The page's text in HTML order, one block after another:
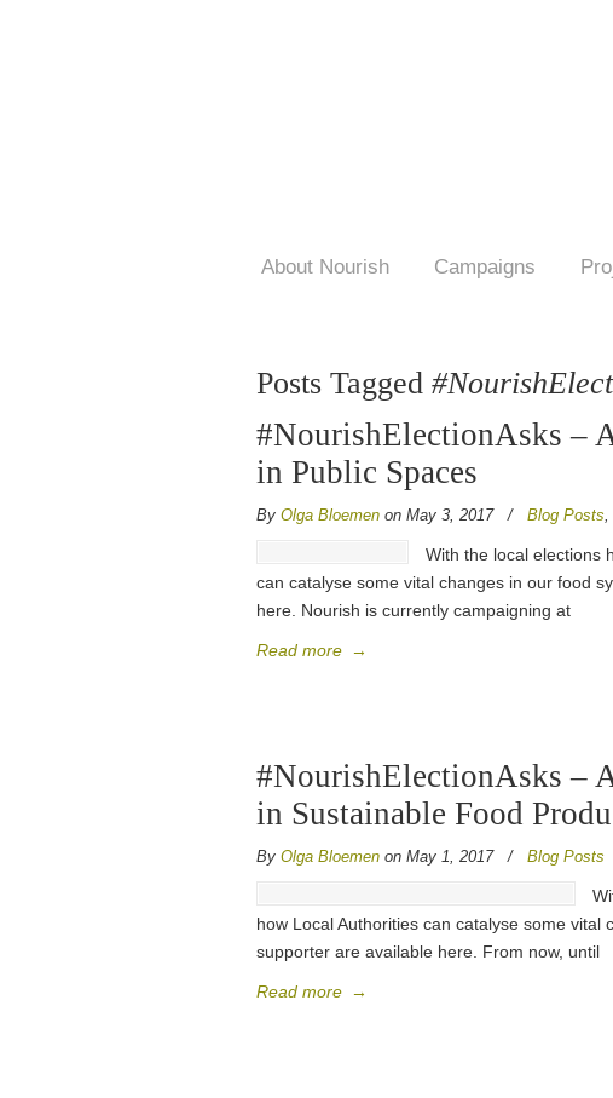
About Nourish Campaigns
Posts Tagged
#NourishElectionAsks –
in Public Spaces
By Olga Bloemen on May 3, 2017 / Blog Posts,
With the local elections
can catalyse some vital changes in our food
here. Nourish is currently campaigning at
Read more →
#NourishElectionAsks –
in Sustainable Food
By Olga Bloemen on May 1, 2017 / Blog Posts
how Local Authorities can catalyse some
supporter are available here. From now, until
Read more →